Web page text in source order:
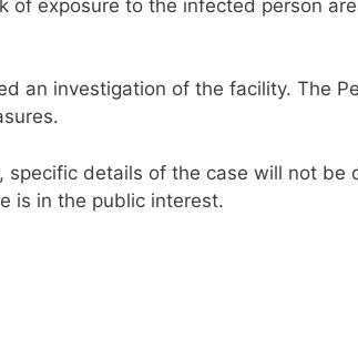
of exposure to the infected person
an investigation of the facility. The
specific details of the case will not be
is in the public interest.